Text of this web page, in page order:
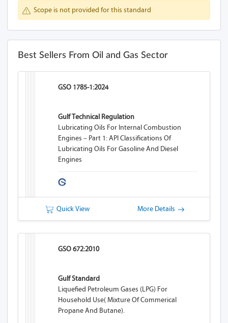
Scope is not provided for this standard
Best Sellers From Oil and Gas Sector
GSO 1785-1:2024
Gulf Technical Regulation
Lubricating Oils For Internal Combustion
Engines – Part 1: API Classifications Of
Lubricating Oils For Gasoline And Diesel
Engines
Quick View More Details
GSO 672:2010
Gulf Standard
Liquefied Petroleum Gases (LPG) For
Household Use( Mixture Of Commerical
Propane And Butane).